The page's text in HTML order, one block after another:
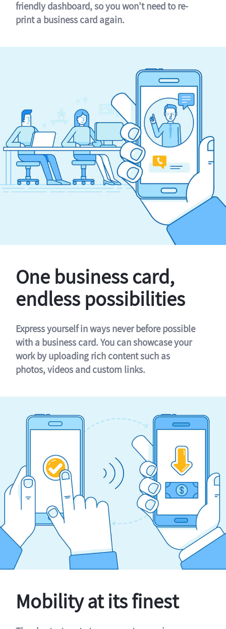
friendly dashboard, so you won't need to re-
print a business card again.
One business card,
endless possibilities
Express yourself in ways never before possible
with a business card. You can showcase your
work by uploading rich content such as
photos, videos and custom links.
Mobility at its finest